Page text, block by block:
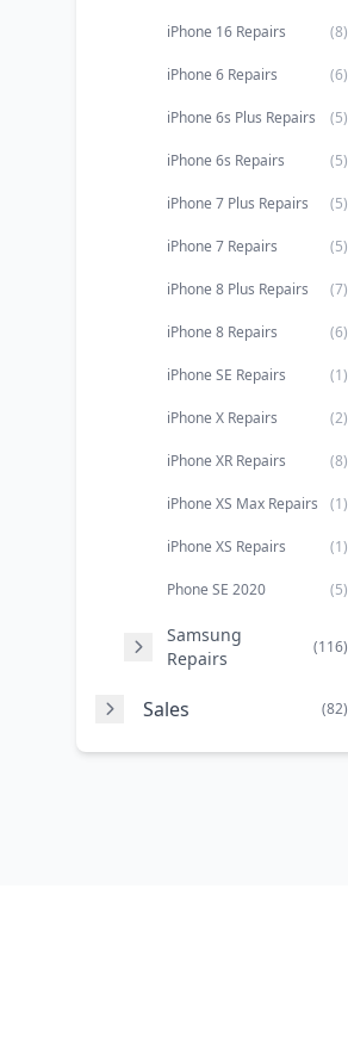
iPhone 16 Repairs (8)
iPhone 6 Repairs (6)
iPhone 6s Plus Repairs (5)
iPhone 6s Repairs (5)
iPhone 7 Plus Repairs (5)
iPhone 7 Repairs (5)
iPhone 8 Plus Repairs (7)
iPhone 8 Repairs (6)
iPhone SE Repairs (1)
iPhone X Repairs (2)
iPhone XR Repairs (8)
iPhone XS Max Repairs (1)
iPhone XS Repairs (1)
Phone SE 2020 (5)
Samsung
Repairs
(116)
Sales (82)